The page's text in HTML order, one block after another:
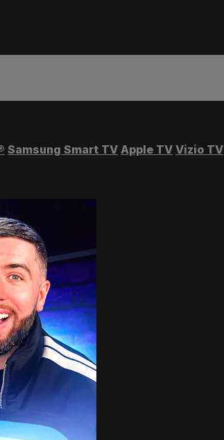
Samsung Smart TV Apple TV Vizio TV